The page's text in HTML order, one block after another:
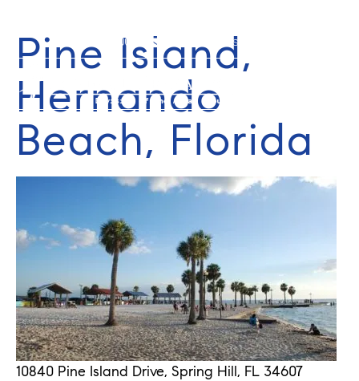
352-584-0050 info@theatlasgroup.com
Pine Island,
Hernando
Beach, Florida
10840 Pine Island Drive, Spring Hill, FL 34607